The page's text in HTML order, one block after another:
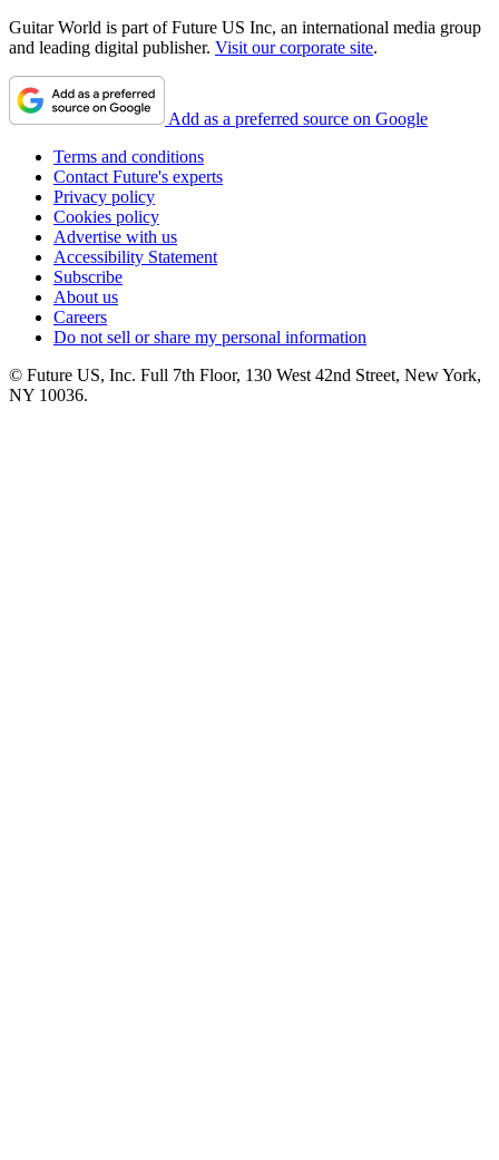
Guitar World is part of Future US Inc, an international media group
and leading digital publisher. Visit our corporate site.
Add as a preferred source on Google
Terms and conditions
Contact Future's experts
Privacy policy
Cookies policy
Advertise with us
Accessibility Statement
Subscribe
About us
Careers
Do not sell or share my personal information
© Future US, Inc. Full 7th Floor, 130 West 42nd Street, New York,
NY 10036.